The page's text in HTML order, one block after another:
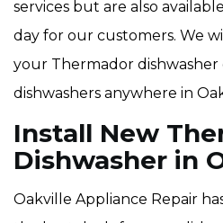
services but are also
day for our customers. We
your Thermador dishwasher
dishwashers anywhere in
Install New
Dishwasher in
Oakville Appliance Repair